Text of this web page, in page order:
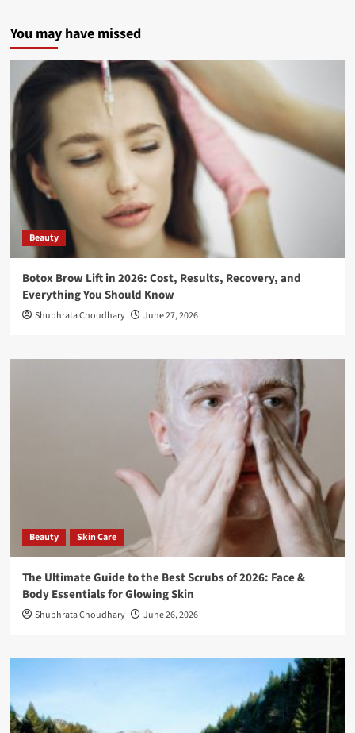
You may have missed
Beauty
Botox Brow Lift in 2026: Cost, Results, Recovery, and
Everything You Should Know
Shubhrata Choudhary June 27, 2026
Beauty Skin Care
The Ultimate Guide to the Best Scrubs of 2026: Face &
Body Essentials for Glowing Skin
Shubhrata Choudhary June 26, 2026